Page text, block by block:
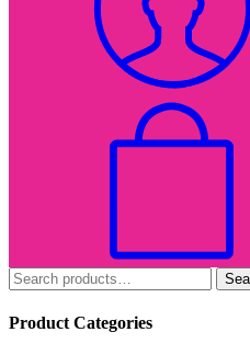
Product Categories